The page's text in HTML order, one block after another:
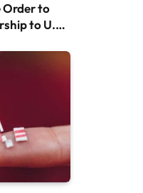
Order to
to U.S.